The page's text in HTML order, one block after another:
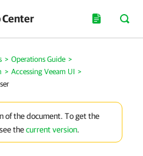
Center
> Operations Guide >
> Accessing Veeam UI >
of the document. To get the
thecurrent version.